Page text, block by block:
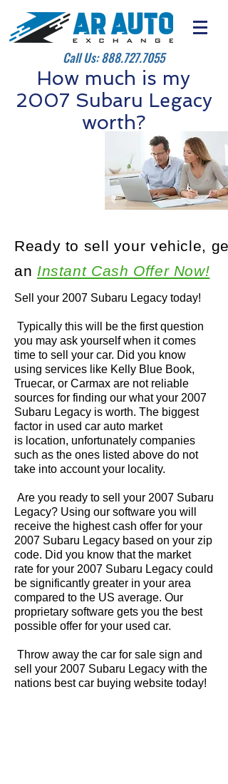
Call Us:888.727.7055
How much is my
2007 Subaru Legacy
worth?
Sell your 2007 Subaru Legacy today!
Typically this will be the first question
you may ask yourself when it comes
time to sell your car. Did you know
using services like Kelly Blue Book,
Truecar, or Carmax are not reliable
sources for finding our what your 2007
Subaru Legacy is worth. The biggest
factor in used car auto market
is location, unfortunately companies
such as the ones listed above do not
take into account your locality.
Are you ready to sell your 2007 Subaru
Legacy? Using our software you will
receive the highest cash offer for your
2007 Subaru Legacy based on your zip
code. Did you know that the market
rate for your 2007 Subaru Legacy could
be significantly greater in your area
compared to the US average. Our
proprietary software gets you the best
possible offer for your used car.
Throw away the car for sale sign and
sell your 2007 Subaru Legacy with the
nations best car buying website today!
Ready to sell your vehicle, get
an Instant Cash Offer Now!